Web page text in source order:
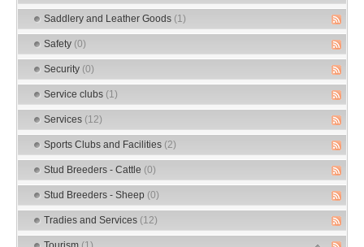
Saddlery and Leather Goods (1)
Safety (0)
Security (0)
Service clubs (1)
Services (12)
Sports Clubs and Facilities (2)
Stud Breeders - Cattle (0)
Stud Breeders - Sheep (0)
Tradies and Services (12)